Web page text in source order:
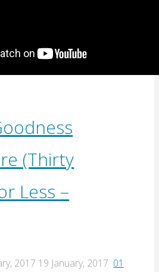
(Thirty
Less –
2017 19 January, 2017 01